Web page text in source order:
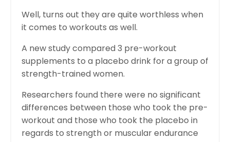
Well, turns out they are quite worthless when
it comes to workouts as well.
A new study compared 3 pre-workout
supplements to a placebo drink for a group of
strength-trained women.
Researchers found there were no significant
differences between those who took the pre-
workout and those who took the placebo in
regards to strength or muscular endurance